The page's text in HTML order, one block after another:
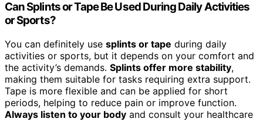
Can Splints or Tape Be Used During Daily Activities
or Sports?
You can definitely use splints or tape during daily
activities or sports, but it depends on your comfort and
the activity’s demands. Splints offer more stability,
making them suitable for tasks requiring extra support.
Tape is more flexible and can be applied for short
periods, helping to reduce pain or improve function.
Always listen to your body and consult your healthcare